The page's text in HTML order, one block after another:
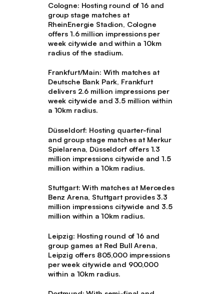
Cologne: Hosting round of 16 and
group stage matches at
RheinEnergie Stadion, Cologne
offers 1.6 million impressions per
week citywide and within a 10km
radius of the stadium.
Frankfurt/Main: With matches at
Deutsche Bank Park, Frankfurt
delivers 2.6 million impressions per
week citywide and 3.5 million within
a 10km radius.
Düsseldorf: Hosting quarter-final
and group stage matches at Merkur
Spielarena, Düsseldorf offers 1.3
million impressions citywide and 1.5
million within a 10km radius.
Stuttgart: With matches at Mercedes
Benz Arena, Stuttgart provides 3.3
million impressions citywide and 3.5
million within a 10km radius.
Leipzig: Hosting round of 16 and
group games at Red Bull Arena,
Leipzig offers 805,000 impressions
per week citywide and 900,000
within a 10km radius.